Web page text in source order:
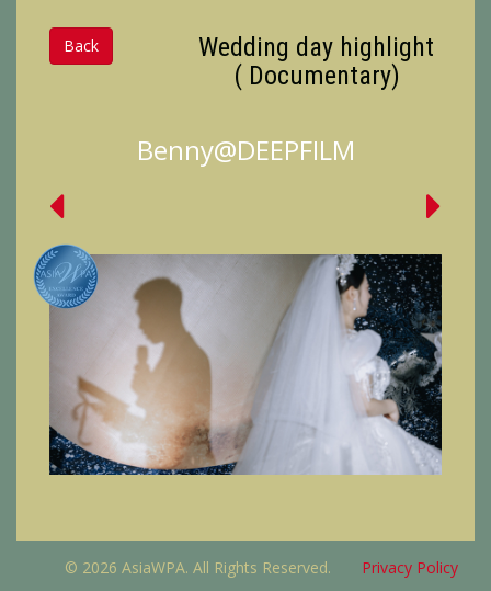
Back
Wedding day highlight
( Documentary)
Benny@DEEPFILM
© 2026 AsiaWPA. All Rights Reserved. Privacy Policy